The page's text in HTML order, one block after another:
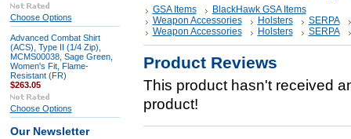
Choose Options
Advanced Combat Shirt
(ACS), Type II (1/4 Zip),
MCMS00038, Sage Green,
Women's Fit, Flame-
Resistant (FR)
$263.05
Choose Options
Our Newsletter
GSA Items
BlackHawk GSA Items
Weapon Accessories
Holsters
SERPA
Weapon Accessories
Holsters SERPA
Product Reviews
This product hasn't received
product!